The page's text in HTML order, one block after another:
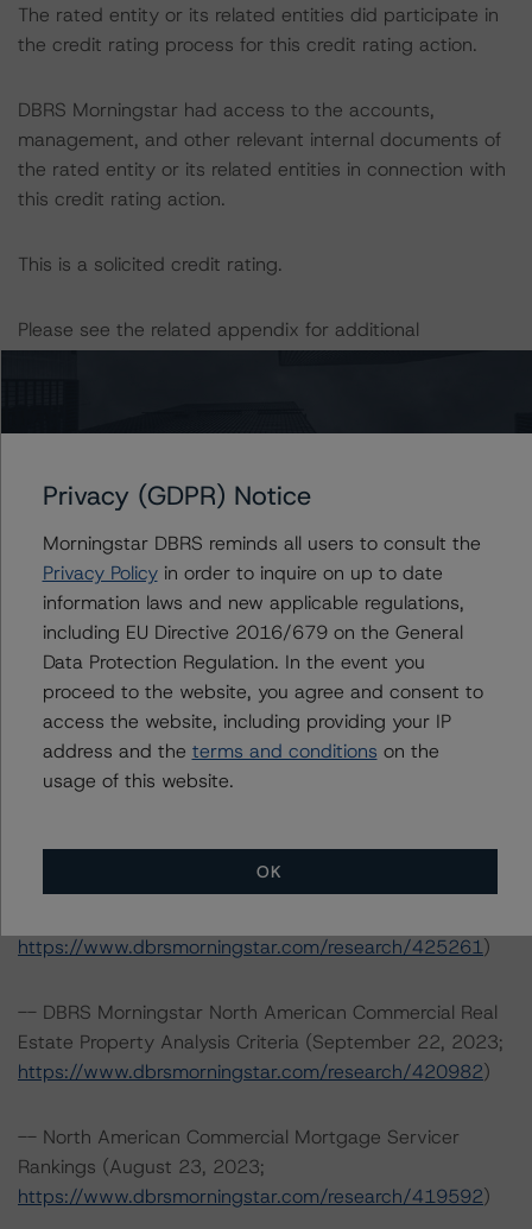
The rated entity or its related entities did participate in
the credit rating process for this credit rating action.
DBRS Morningstar had access to the accounts,
management, and other relevant internal documents of
the rated entity or its related entities in connection with
this credit rating action.
This is a solicited credit rating.
Please see the related appendix for additional
22 West Washington Street
Chicago, IL 60602 USA
Tel. +1 312 332-3429
The credit rating methodologies used in the analysis of
this transaction can be found at:
https://www.dbrsmorningstar.com/about/methodologies
-- North American Single-Asset/Single-Borrower
Ratings Methodology (October 19, 2023;
https://www.dbrsmorningstar.com/research/425261)
-- DBRS Morningstar North American Commercial Real
Estate Property Analysis Criteria (September 22, 2023;
https://www.dbrsmorningstar.com/research/420982)
-- North American Commercial Mortgage Servicer
Rankings (August 23, 2023;
https://www.dbrsmorningstar.com/research/419592)
Privacy (GDPR) Notice
Morningstar DBRS reminds all users to consult the
Privacy Policyin order to inquire on up to date
information laws and new applicable regulations,
including EU Directive 2016/679 on the General
Data Protection Regulation. In the event you
proceed to the website, you agree and consent to
access the website, including providing your IP
address and the terms and conditions on the
usage of this website.
OK